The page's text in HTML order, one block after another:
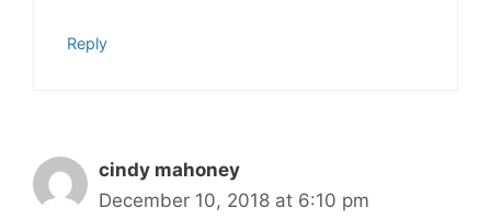
Reply
cindy mahoney
December 10, 2018 at 6:10 pm